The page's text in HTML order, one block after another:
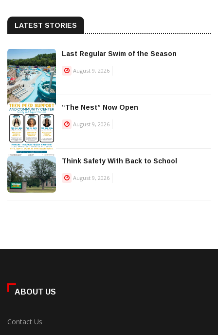
LATEST STORIES
Last Regular Swim of the Season
August 9, 2026
“The Nest” Now Open
August 9, 2026
Think Safety With Back to School
August 9, 2026
ABOUT US
Contact Us